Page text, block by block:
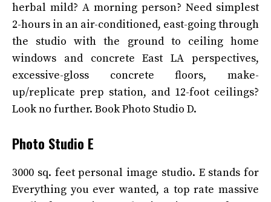
herbal mild? A morning person? Need simplest
2-hours in an air-conditioned, east-going through
the studio with the ground to ceiling home
windows and concrete East LA perspectives,
excessive-gloss concrete floors, make-
up/replicate prep station, and 12-foot ceilings?
Look no further. Book Photo Studio D.
Photo Studio E
3000 sq. feet personal image studio. E stands for
Everything you ever wanted, a top rate massive